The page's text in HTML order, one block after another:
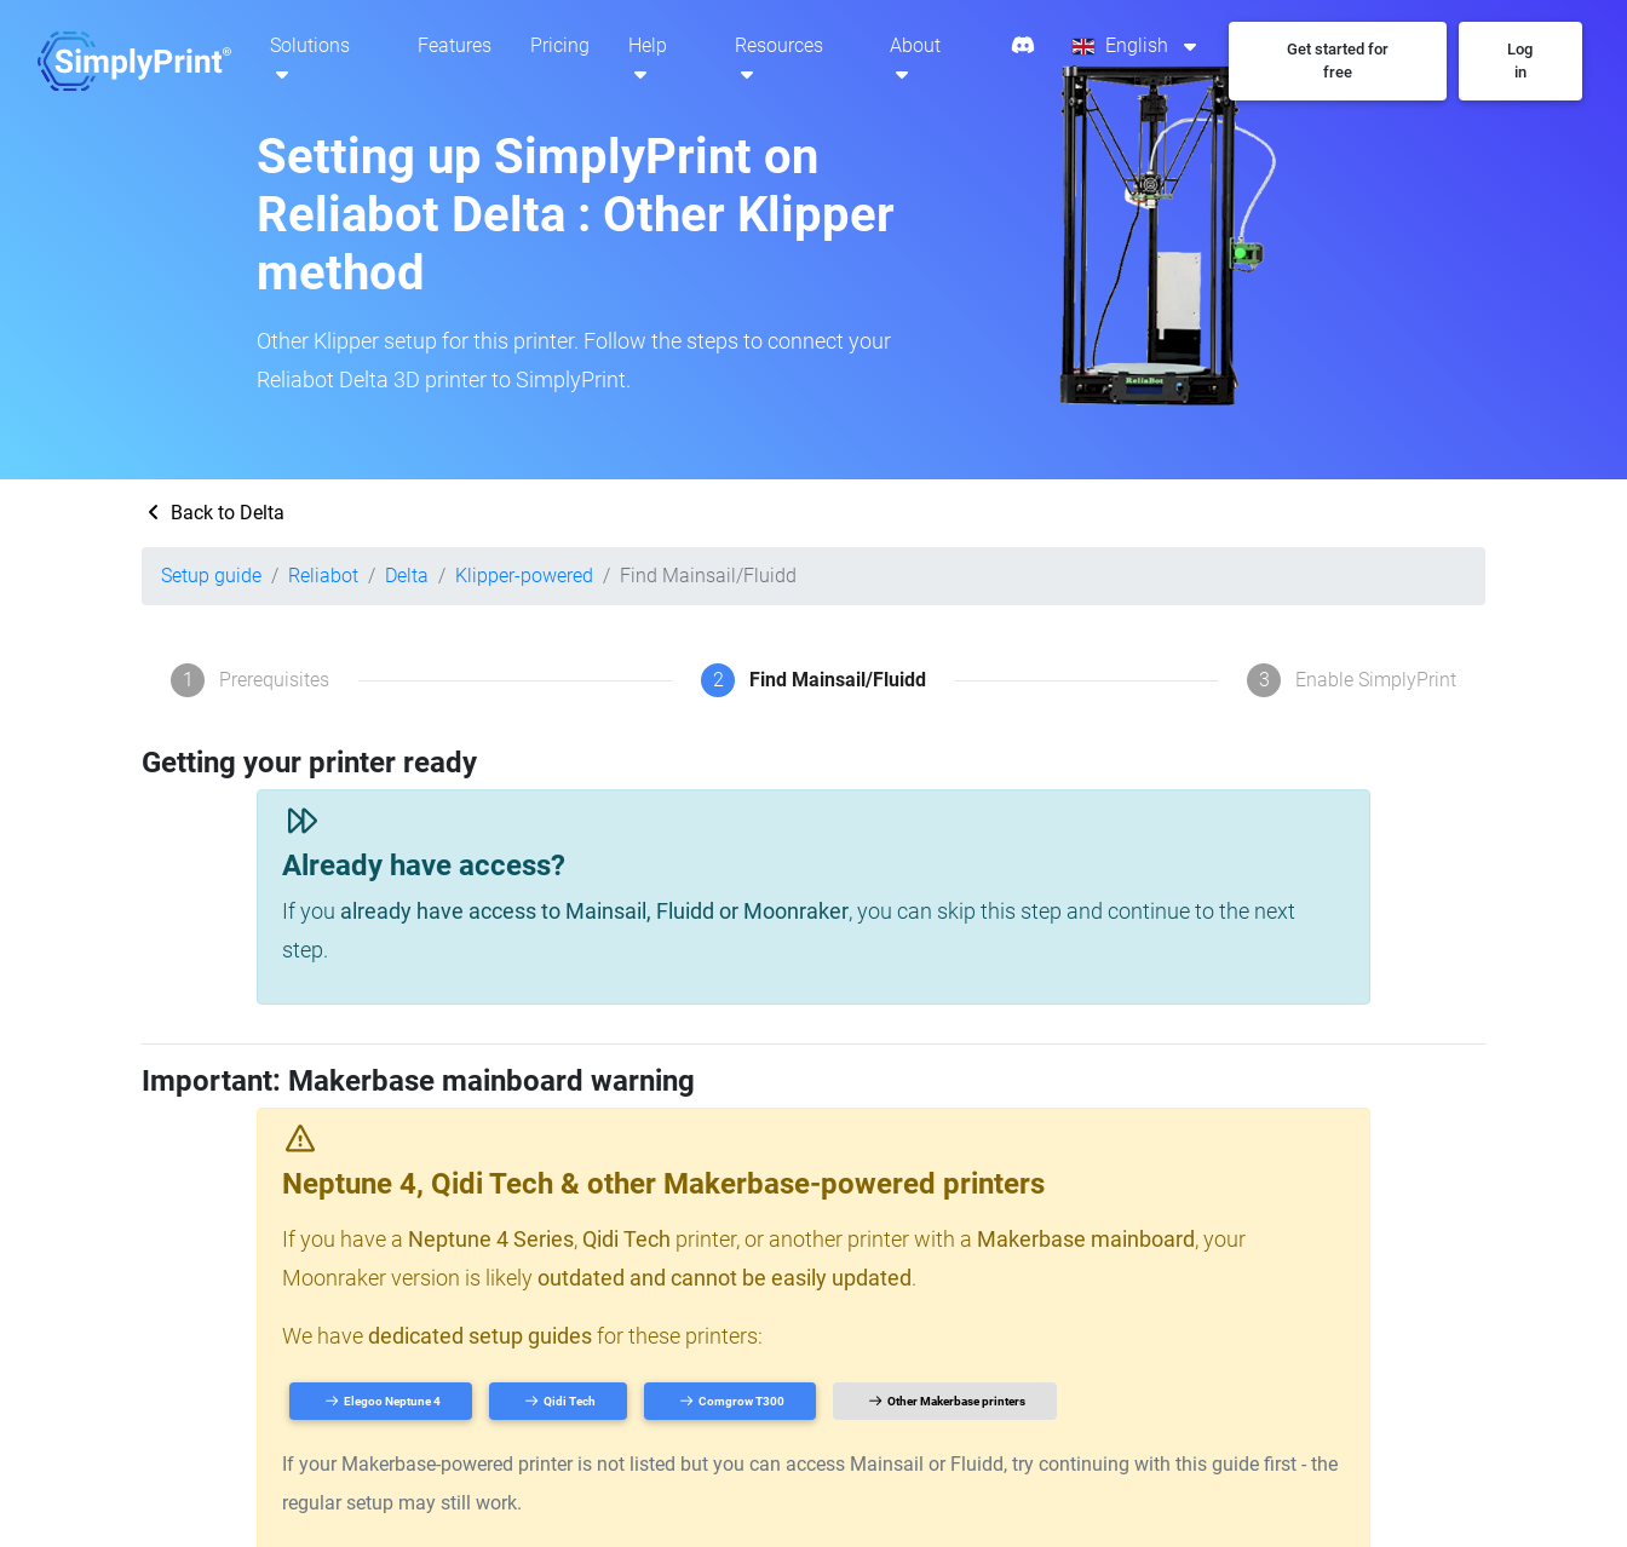
Solutions Features Pricing Help Resources About English
Get started for
free
Log
in
Setting up SimplyPrint on
Reliabot Delta : Other Klipper
method
Other Klipper setup for this printer. Follow the steps to connect your
Reliabot Delta 3D printer to SimplyPrint.
Back to Delta
Setup guide Reliabot Delta Klipper-powered Find Mainsail/Fluidd
1 Prerequisites 2 Find Mainsail/Fluidd 3 Enable SimplyPrint
Getting your printer ready
Already have access?
If you already have access to Mainsail, Fluidd or Moonraker, you can skip this step and continue to the next
step.
Important: Makerbase mainboard warning
Neptune 4, Qidi Tech & other Makerbase-powered printers
If you have a Neptune 4 Series, Qidi Tech printer, or another printer with a Makerbase mainboard, your
Moonraker version is likelyoutdated and cannot be easily updated.
We havededicated setup guidesfor these printers:
Elegoo Neptune 4 Qidi Tech Comgrow T300 Other Makerbase printers
If your Makerbase-powered printer is not listed but you can access Mainsail or Fluidd, try continuing with this guide first - the
regular setup may still work.